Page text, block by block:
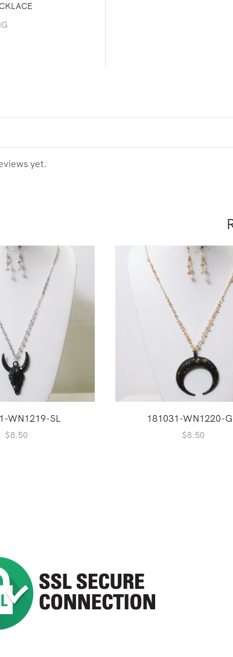
yet.
WN1219-SL
$8.50
181031-WN1220-
$8.50